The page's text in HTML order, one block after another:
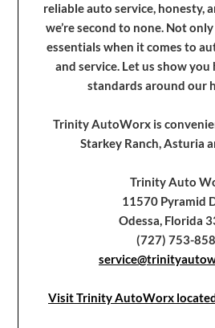
reliable auto service, honesty,
we’re second to none. Not
essentials when it comes to
and service. Let us show
standards around our
Trinity AutoWorx is
Starkey Ranch, Asturia
Trinity Auto
11570 Pyramid
Odessa, Florida
(727) 753-
Visit Trinity AutoWorx